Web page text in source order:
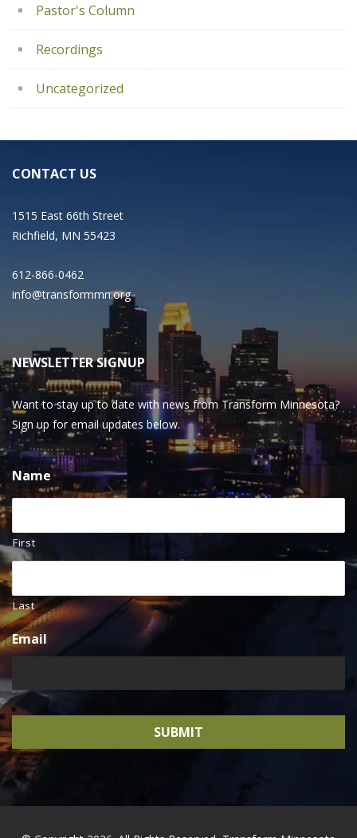
Pastor's Column
Recordings
Uncategorized
CONTACT US
1515 East 66th Street
Richfield, MN 55423
612-866-0462
info@transformmn.org
NEWSLETTER SIGNUP
Want to stay up to date with news from Transform Minnesota?
Sign up for email updates below.
Name
First
Last
Email